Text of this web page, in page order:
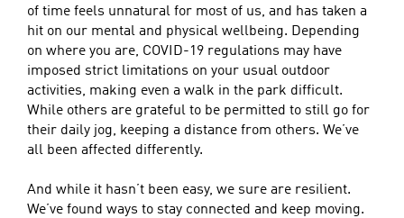
of time feels unnatural for most of us, and has taken a
hit on our mental and physical wellbeing. Depending
on where you are, COVID-19 regulations may have
imposed strict limitations on your usual outdoor
activities, making even a walk in the park difficult.
While others are grateful to be permitted to still go for
their daily jog, keeping a distance from others. We’ve
all been affected differently.
And while it hasn’t been easy, we sure are resilient.
We’ve found ways to stay connected and keep moving.